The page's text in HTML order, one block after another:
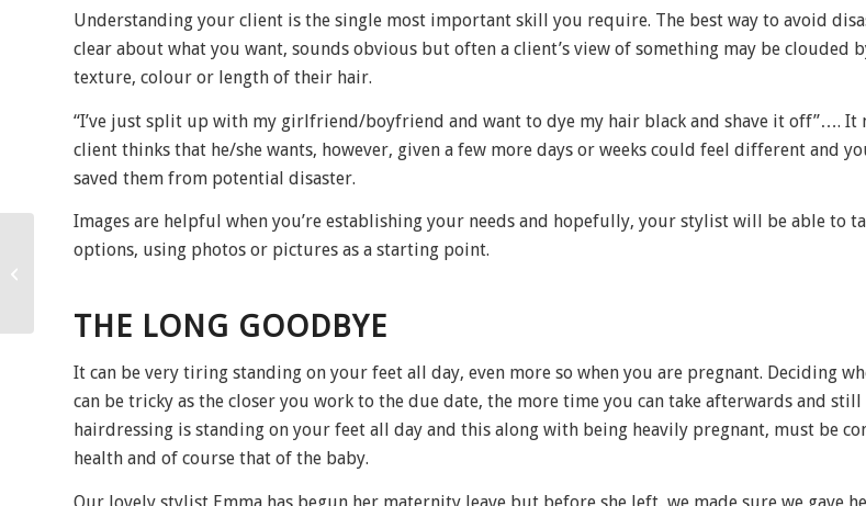
Understanding your client is the single most important skill you require. The best way to avoid
clear about what you want, sounds obvious but often a client’s view of something may be clouded
texture, colour or length of their hair.
“I’ve just split up with my girlfriend/boyfriend and want to dye my hair black and shave it off”…. It
client thinks that he/she wants, however, given a few more days or weeks could feel different and
saved them from potential disaster.
Images are helpful when you’re establishing your needs and hopefully, your stylist will be able to
options, using photos or pictures as a starting point.
THE LONG GOODBYE
It can be very tiring standing on your feet all day, even more so when you are pregnant. Deciding
can be tricky as the closer you work to the due date, the more time you can take afterwards and still
hairdressing is standing on your feet all day and this along with being heavily pregnant, must be
health and of course that of the baby.
Our lovely stylist Emma has begun her maternity leave but before she left, we made sure we gave
Photographic shoot July